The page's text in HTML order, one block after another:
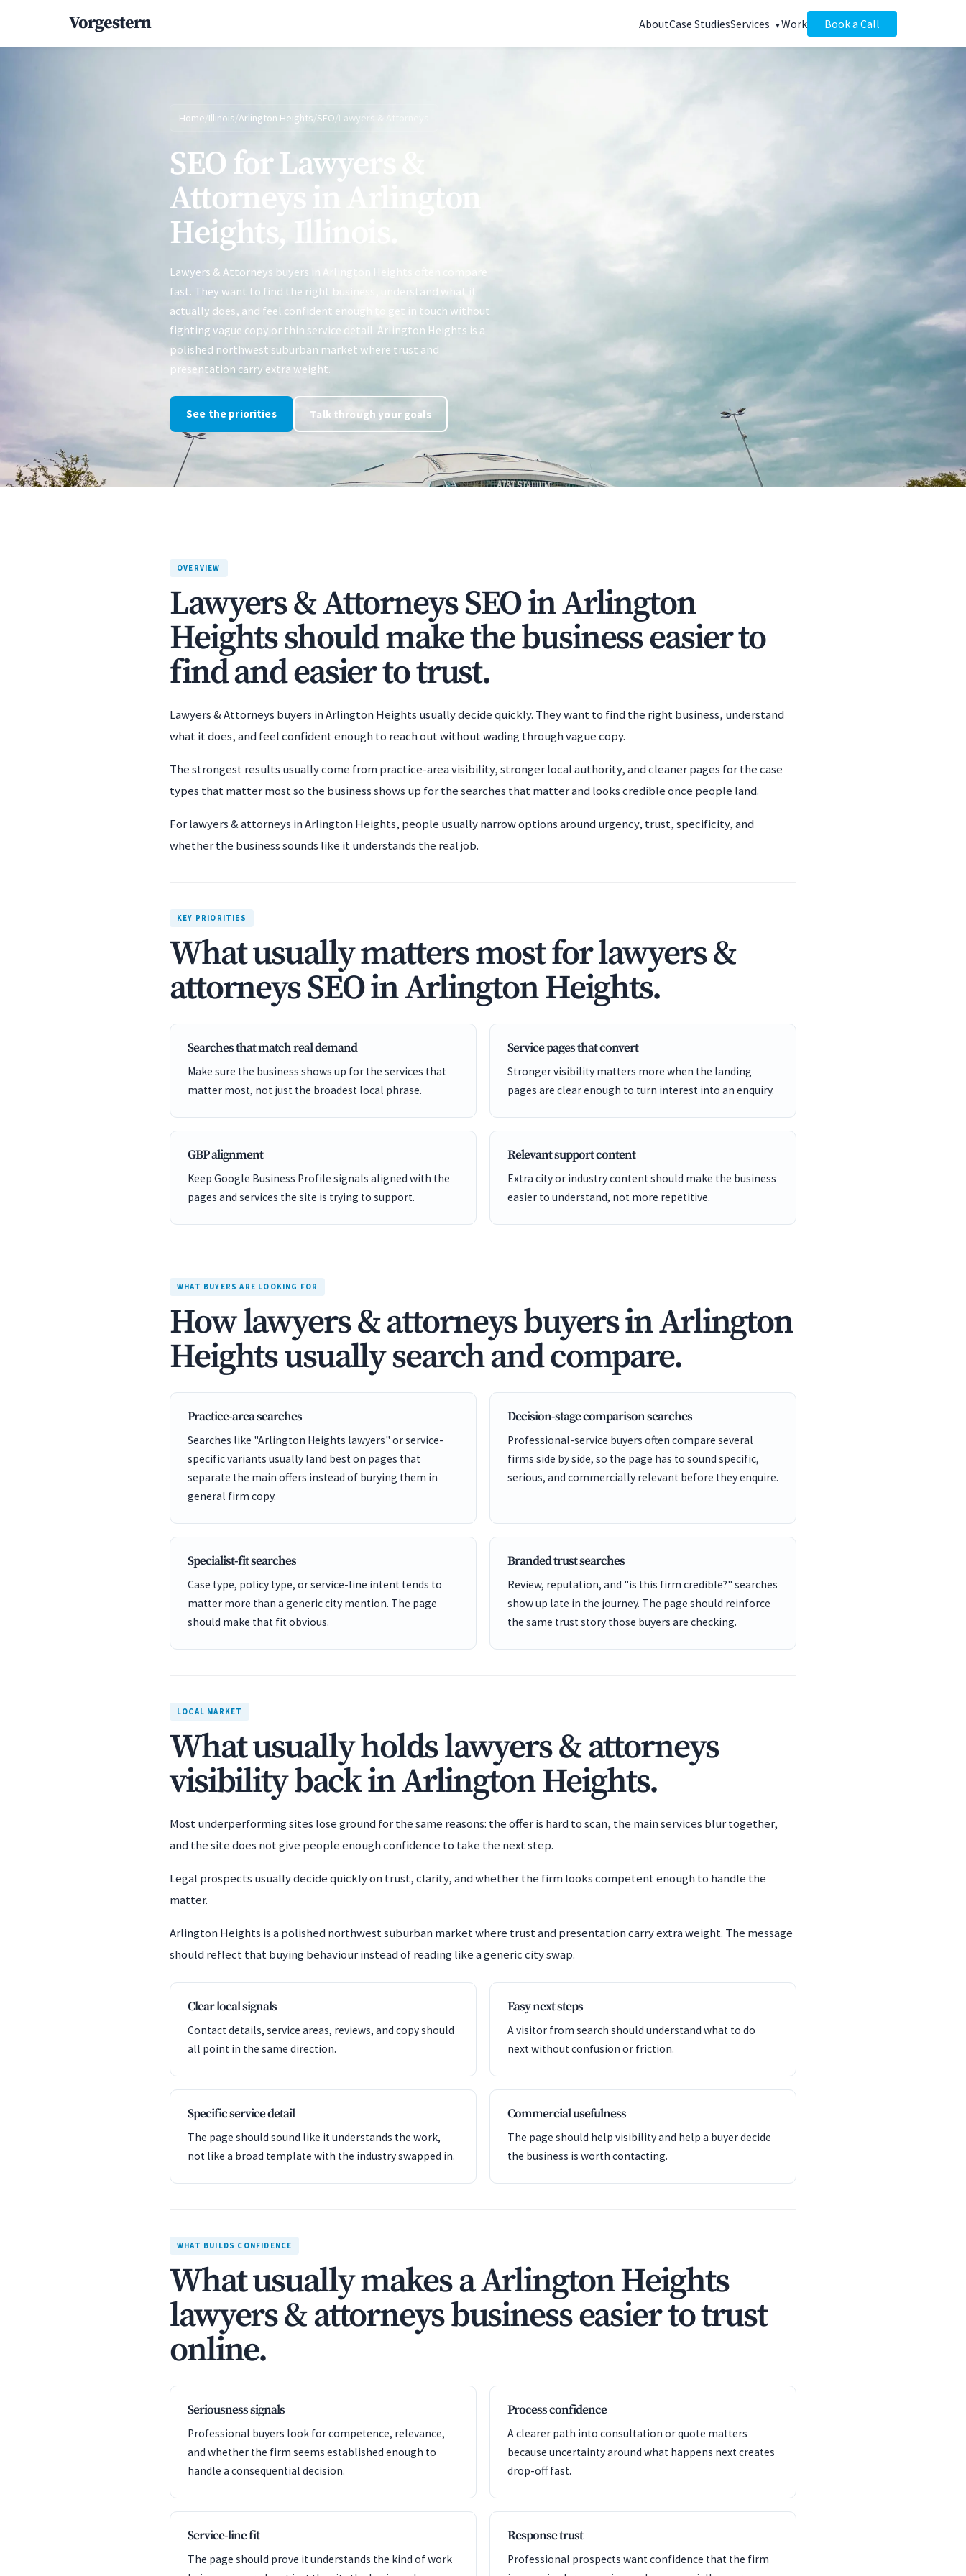
Vorgestern AboutCase StudiesServices Work Book a Call
Home/Illinois/Arlington Heights/SEO/Lawyers & Attorneys
SEO for Lawyers &
Attorneys in Arlington
Heights, Illinois.
Lawyers & Attorneys buyers in Arlington Heights often compare
fast. They want to find the right business, understand what it
actually does, and feel confident enough to get in touch without
fighting vague copy or thin service detail. Arlington Heights is a
polished northwest suburban market where trust and
presentation carry extra weight.
See the priorities Talk through your goals
OVERVIEW
Lawyers & Attorneys SEO in Arlington
Heights should make the business easier to
find and easier to trust.
Lawyers & Attorneys buyers in Arlington Heights usually decide quickly. They want to find the right business, understand
what it does, and feel confident enough to reach out without wading through vague copy.
The strongest results usually come from practice-area visibility, stronger local authority, and cleaner pages for the case
types that matter most so the business shows up for the searches that matter and looks credible once people land.
For lawyers & attorneys in Arlington Heights, people usually narrow options around urgency, trust, specificity, and
whether the business sounds like it understands the real job.
KEY PRIORITIES
What usually matters most for lawyers &
attorneys SEO in Arlington Heights.
Searches that match real demand
Make sure the business shows up for the services that
matter most, not just the broadest local phrase.
Service pages that convert
Stronger visibility matters more when the landing
pages are clear enough to turn interest into an enquiry.
GBP alignment
Keep Google Business Profile signals aligned with the
pages and services the site is trying to support.
Relevant support content
Extra city or industry content should make the business
easier to understand, not more repetitive.
WHAT BUYERS ARE LOOKING FOR
How lawyers & attorneys buyers in Arlington
Heights usually search and compare.
Practice-area searches
Searches like "Arlington Heights lawyers" or service-
specific variants usually land best on pages that
separate the main offers instead of burying them in
general firm copy.
Decision-stage comparison searches
Professional-service buyers often compare several
firms side by side, so the page has to sound specific,
serious, and commercially relevant before they enquire.
Specialist-fit searches
Case type, policy type, or service-line intent tends to
matter more than a generic city mention. The page
should make that fit obvious.
Branded trust searches
Review, reputation, and "is this firm credible?" searches
show up late in the journey. The page should reinforce
the same trust story those buyers are checking.
LOCAL MARKET
What usually holds lawyers & attorneys
visibility back in Arlington Heights.
Most underperforming sites lose ground for the same reasons: the offer is hard to scan, the main services blur together,
and the site does not give people enough confidence to take the next step.
Legal prospects usually decide quickly on trust, clarity, and whether the firm looks competent enough to handle the
matter.
Arlington Heights is a polished northwest suburban market where trust and presentation carry extra weight. The message
should reflect that buying behaviour instead of reading like a generic city swap.
Clear local signals
Contact details, service areas, reviews, and copy should
all point in the same direction.
Easy next steps
A visitor from search should understand what to do
next without confusion or friction.
Specific service detail
The page should sound like it understands the work,
not like a broad template with the industry swapped in.
Commercial usefulness
The page should help visibility and help a buyer decide
the business is worth contacting.
WHAT BUILDS CONFIDENCE
What usually makes a Arlington Heights
lawyers & attorneys business easier to trust
online.
Seriousness signals
Professional buyers look for competence, relevance,
and whether the firm seems established enough to
handle a consequential decision.
Process confidence
A clearer path into consultation or quote matters
because uncertainty around what happens next creates
drop-off fast.
Service-line fit
The page should prove it understands the kind of work
Response trust
Professional prospects want confidence that the firm